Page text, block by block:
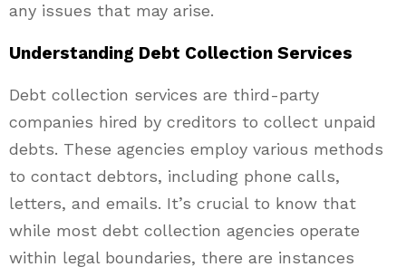
any issues that may arise.
Understanding Debt Collection Services
Debt collection services are third-party
companies hired by creditors to collect unpaid
debts. These agencies employ various methods
to contact debtors, including phone calls,
letters, and emails. It’s crucial to know that
while most debt collection agencies operate
within legal boundaries, there are instances